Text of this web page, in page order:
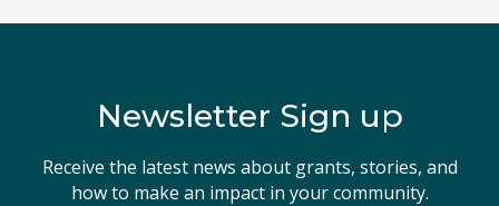
Newsletter Sign up
Receive the latest news about grants, stories, and
how to make an impact in your community.